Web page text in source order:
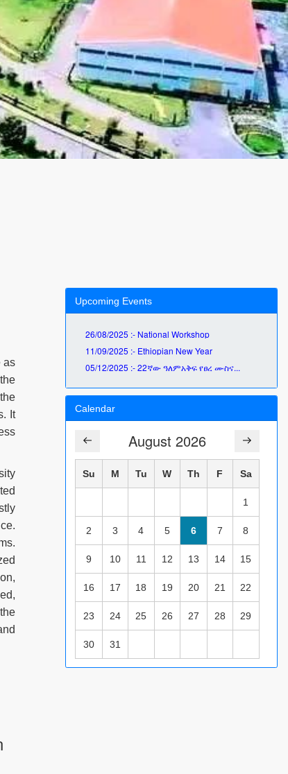
as
It
Upcoming Events
26/08/2025 :- National Workshop
11/09/2025 :- Ethiopian New Year
05/12/2025 :- 22ኛው ዓለምአቅፍ የፀረ ሙስና...
Calendar
August 2026
Su M Tu W Th F Sa
1
2 3 4 5 6 7 8
9 10 11 12 13 14 15
16 17 18 19 20 21 22
23 24 25 26 27 28 29
30 31